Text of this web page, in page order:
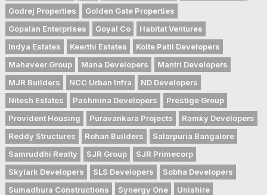
Godrej Properties
Golden Gate Properties
Gopalan Enterprises
Goyal Co
Habitat Ventures
Indya Estates
Keerthi Estates
Kolte Patil Developers
Mahaveer Group
Mana Developers
Mantri Developers
MJR Builders
NCC Urban Infra
ND Developers
Nitesh Estates
Pashmina Developers
Prestige Group
Provident Housing
Puravankara Projects
Ramky Developers
Reddy Structures
Rohan Builders
Salarpuria Bangalore
Samruddhi Realty
SJR Group
SJR Primecorp
Skylark Developers
SLS Developers
Sobha Developers
Sumadhura Constructions
Synergy One
Unishire